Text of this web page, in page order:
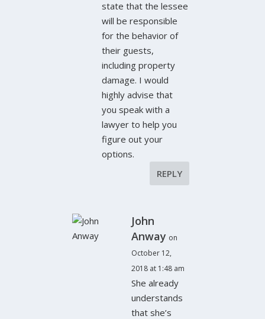
state that the lessee
will be responsible
for the behavior of
their guests,
including property
damage. I would
highly advise that
you speak with a
lawyer to help you
figure out your
options.
REPLY
John
Anway on
October 12,
2018 at 1:48 am
She already
understands
that she’s